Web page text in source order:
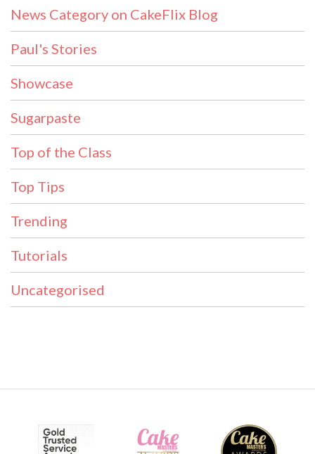
News Category on CakeFlix Blog
Paul's Stories
Showcase
Sugarpaste
Top of the Class
Top Tips
Trending
Tutorials
Uncategorised